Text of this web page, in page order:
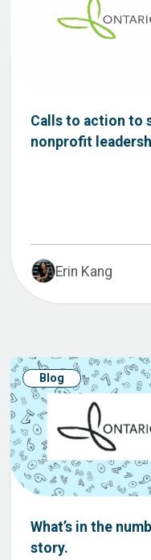
Calls to action to
nonprofit
Erin Kang
Blog
What’s in the
story.